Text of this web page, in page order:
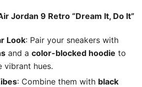
Jordan 9 Retro “Dream It, Do It”
Look: Pair your sneakers with
and a color-blocked hoodie to
vibrant hues.
: Combine them with black